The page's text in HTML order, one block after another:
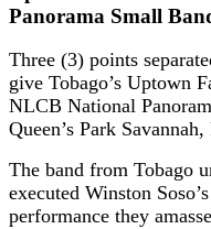
Panorama Small
Three (3) points
give Tobago’s Uptown
NLCB National
Queen’s Park
The band from Tobago
executed Winston
performance they